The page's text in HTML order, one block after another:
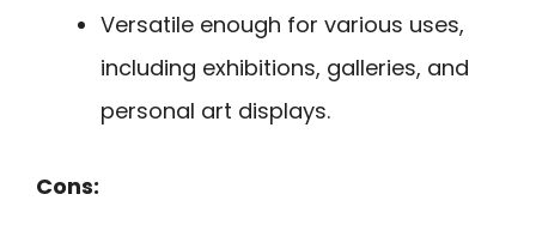
Versatile enough for various uses,
including exhibitions, galleries, and
personal art displays.
Cons: